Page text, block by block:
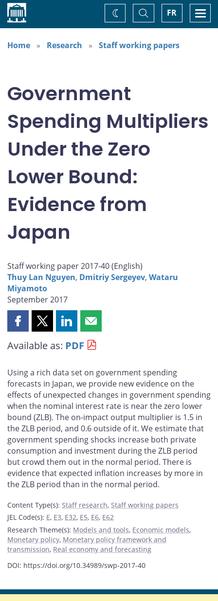
Home FR
Toggle
Search
Change
theme
Home
Research Staff working papers
Government
Spending Multipliers
Under the Zero
Lower Bound:
Evidence from
Japan
Staff working paper 2017-40 (English)
Thuy Lan Nguyen, Dmitriy Sergeyev, Wataru
Miyamoto
September 2017
Share
page
Facebook
Share
page
X
Share
page
LinkedIn
Share
page
email
Available as: PDF
Using a rich data set on government spending
forecasts in Japan, we provide new evidence on the
effects of unexpected changes in government spending
when the nominal interest rate is near the zero lower
bound (ZLB). The on-impact output multiplier is 1.5 in
the ZLB period, and 0.6 outside of it. We estimate that
government spending shocks increase both private
consumption and investment during the ZLB period
but crowd them out in the normal period. There is
evidence that expected inflation increases by more in
the ZLB period than in the normal period.
Content Type(s): Staff research, Staff working papers
JEL Code(s): E, E3, E32, E5, E6, E62
Research Theme(s): Models and tools, Economic models,
Monetary policy, Monetary policy framework and
transmission, Real economy and forecasting
DOI: https://doi.org/10.34989/swp-2017-40